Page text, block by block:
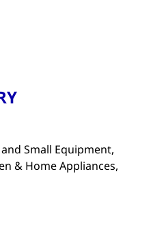
Small Equipment,
& Home Appliances,